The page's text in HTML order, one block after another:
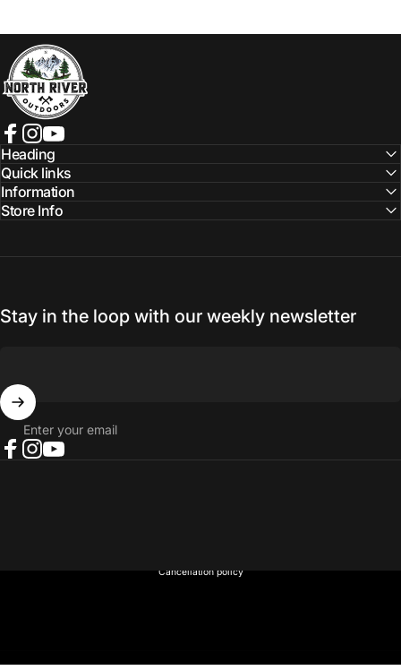
NORTH RIVER OUTDOORS
Facebook
Instagram
YouTube
Heading
Quick links
Information
Store Info
Stay in the loop with our weekly newsletter
Enter your email
Cancellation policy